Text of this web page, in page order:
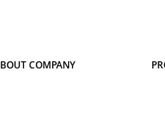
COMPANY